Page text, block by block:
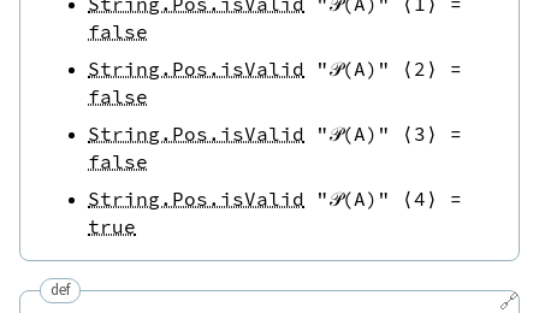
false
String.Pos.isValid
"𝒫(A)" ⟨ 2 ⟩
=
false
String.Pos.isValid
"𝒫(A)" ⟨ 3 ⟩
=
false
String.Pos.isValid
"𝒫(A)" ⟨4 ⟩
=
true
🔗
def